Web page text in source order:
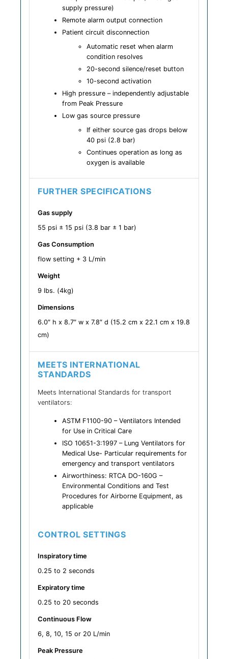
supply pressure)
Remote alarm output connection
Patient circuit disconnection
Automatic reset when alarm
condition resolves
20-second silence/reset button
10-second activation
High pressure – independently adjustable
from Peak Pressure
Low gas source pressure
If either source gas drops below
40 psi (2.8 bar)
Continues operation as long as
oxygen is available
FURTHER SPECIFICATIONS
Gas supply
55 psi ± 15 psi (3.8 bar ± 1 bar)
Gas Consumption
flow setting + 3 L/min
Weight
9 lbs. (4kg)
Dimensions
6.0″ h x 8.7″ w x 7.8″ d (15.2 cm x 22.1 cm x 19.8
cm)
MEETS INTERNATIONAL
STANDARDS
Meets International Standards for transport
ventilators:
ASTM F1100-90 – Ventilators Intended
for Use in Critical Care
ISO 10651-3:1997 – Lung Ventilators for
Medical Use- Particular requirements for
emergency and transport ventilators
Airworthiness: RTCA DO-160G –
Environmental Conditions and Test
Procedures for Airborne Equipment, as
applicable
CONTROL SETTINGS
Inspiratory time
0.25 to 2 seconds
Expiratory time
0.25 to 20 seconds
Continuous Flow
6, 8, 10, 15 or 20 L/min
Peak Pressure